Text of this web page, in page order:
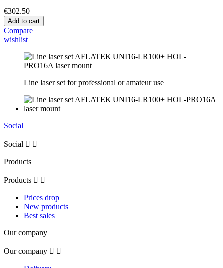
€302.50
Add to cart
Compare
wishlist
Line laser set for professional or amateur use
Social
Social  
Products
Products  
Prices drop
New products
Best sales
Our company
Our company  